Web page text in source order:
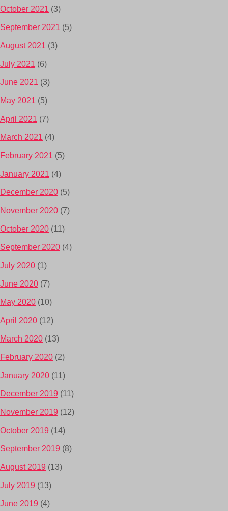
October 2021 (3)
September 2021 (5)
August 2021 (3)
July 2021 (6)
June 2021 (3)
May 2021 (5)
April 2021 (7)
March 2021 (4)
February 2021 (5)
January 2021 (4)
December 2020 (5)
November 2020 (7)
October 2020 (11)
September 2020 (4)
July 2020 (1)
June 2020 (7)
May 2020 (10)
April 2020 (12)
March 2020 (13)
February 2020 (2)
January 2020 (11)
December 2019 (11)
November 2019 (12)
October 2019 (14)
September 2019 (8)
August 2019 (13)
July 2019 (13)
June 2019 (4)